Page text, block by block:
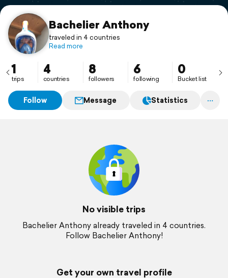
Support
Bachelier Anthony
traveled in 4 countries
Read more
1
trips
4
countries
8
followers
6
following
0
Bucket list
Follow Message Statistics
No visible trips
Bachelier Anthony already traveled in 4 countries.
Follow Bachelier Anthony!
Get your own travel profile